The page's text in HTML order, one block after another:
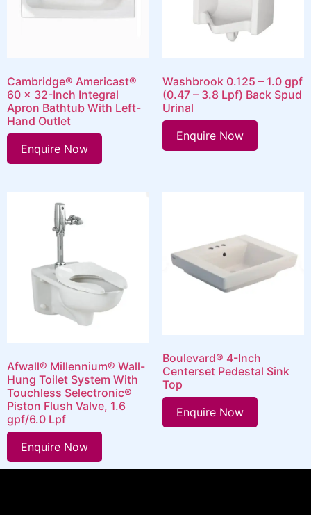
Cambridge® Americast®
60 x 32-Inch Integral
Apron Bathtub With Left-
Hand Outlet
Enquire Now
Washbrook 0.125 – 1.0 gpf
(0.47 – 3.8 Lpf) Back Spud
Urinal
Enquire Now
Afwall® Millennium® Wall-
Hung Toilet System With
Touchless Selectronic®
Piston Flush Valve, 1.6
gpf/6.0 Lpf
Enquire Now
Boulevard® 4-Inch
Centerset Pedestal Sink
Top
Enquire Now